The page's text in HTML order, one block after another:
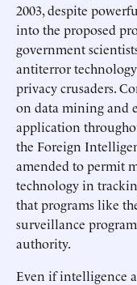
2003, despite
into the proposed
government
antiterror
privacy crusaders.
on data mining and
application
the Foreign
amended to permit
technology in
that programs like
surveillance
authority.
Even if intelligence